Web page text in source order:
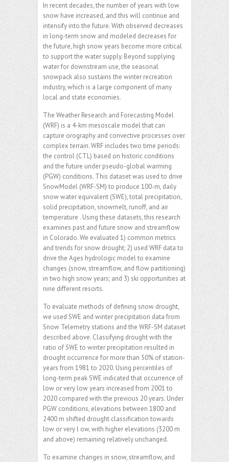
In recent decades, the number of years with low
snow have increased, and this will continue and
intensify into the future. With observed decreases
in long-term snow and modeled decreases for
the future, high snow years become more critical
to support the water supply. Beyond supplying
water for downstream use, the seasonal
snowpack also sustains the winter recreation
industry, which is a large component of many
local and state economies.
The Weather Research and Forecasting Model
(WRF) is a 4-km mesoscale model that can
capture orography and convective processes over
complex terrain. WRF includes two time periods:
the control (CTL) based on historic conditions
and the future under pseudo-global warming
(PGW) conditions. This dataset was used to drive
SnowModel (WRF-SM) to produce 100-m, daily
snow water equivalent (SWE), total precipitation,
solid precipitation, snowmelt, runoff, and air
temperature . Using these datasets, this research
examines past and future snow and streamflow
in Colorado. We evaluated 1) common metrics
and trends for snow drought; 2) used WRF data to
drive the Ages hydrologic model to examine
changes (snow, streamflow, and flow partitioning)
in two high snow years; and 3) ski opportunities at
nine different resorts.
To evaluate methods of defining snow drought,
we used SWE and winter precipitation data from
Snow Telemetry stations and the WRF-SM dataset
described above. Classifying drought with the
ratio of SWE to winter precipitation resulted in
drought occurrence for more than 50% of station-
years from 1981 to 2020. Using percentiles of
long-term peak SWE indicated that occurrence of
low or very low years increased from 2001 to
2020 compared with the previous 20 years. Under
PGW conditions, elevations between 1800 and
2400 m shifted drought classification towards
low or very l ow, with higher elevations (3200 m
and above) remaining relatively unchanged.
To examine changes in snow, streamflow, and